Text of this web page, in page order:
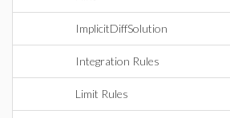
ImplicitDiffSolution
Integration Rules
Limit Rules